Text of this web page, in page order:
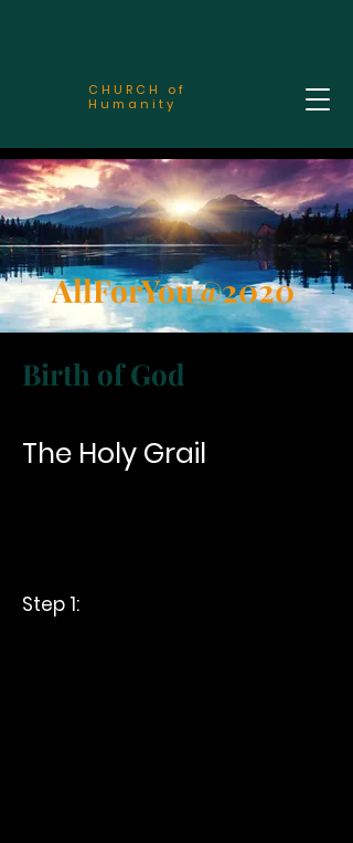
CHURCH of
Humanity
AllForYou@2020
Birth of God
The Holy Grail
Step 1: